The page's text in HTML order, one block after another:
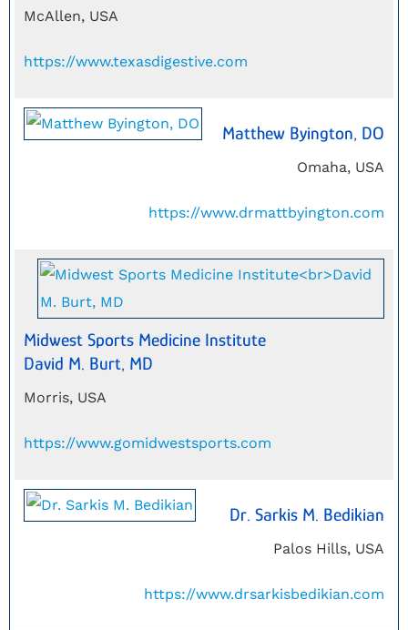
McAllen, USA
https://www.texasdigestive.com
Matthew Byington, DO
Omaha, USA
https://www.drmattbyington.com
Midwest Sports Medicine Institute
David M. Burt, MD
Morris, USA
https://www.gomidwestsports.com
Dr. Sarkis M. Bedikian
Palos Hills, USA
https://www.drsarkisbedikian.com